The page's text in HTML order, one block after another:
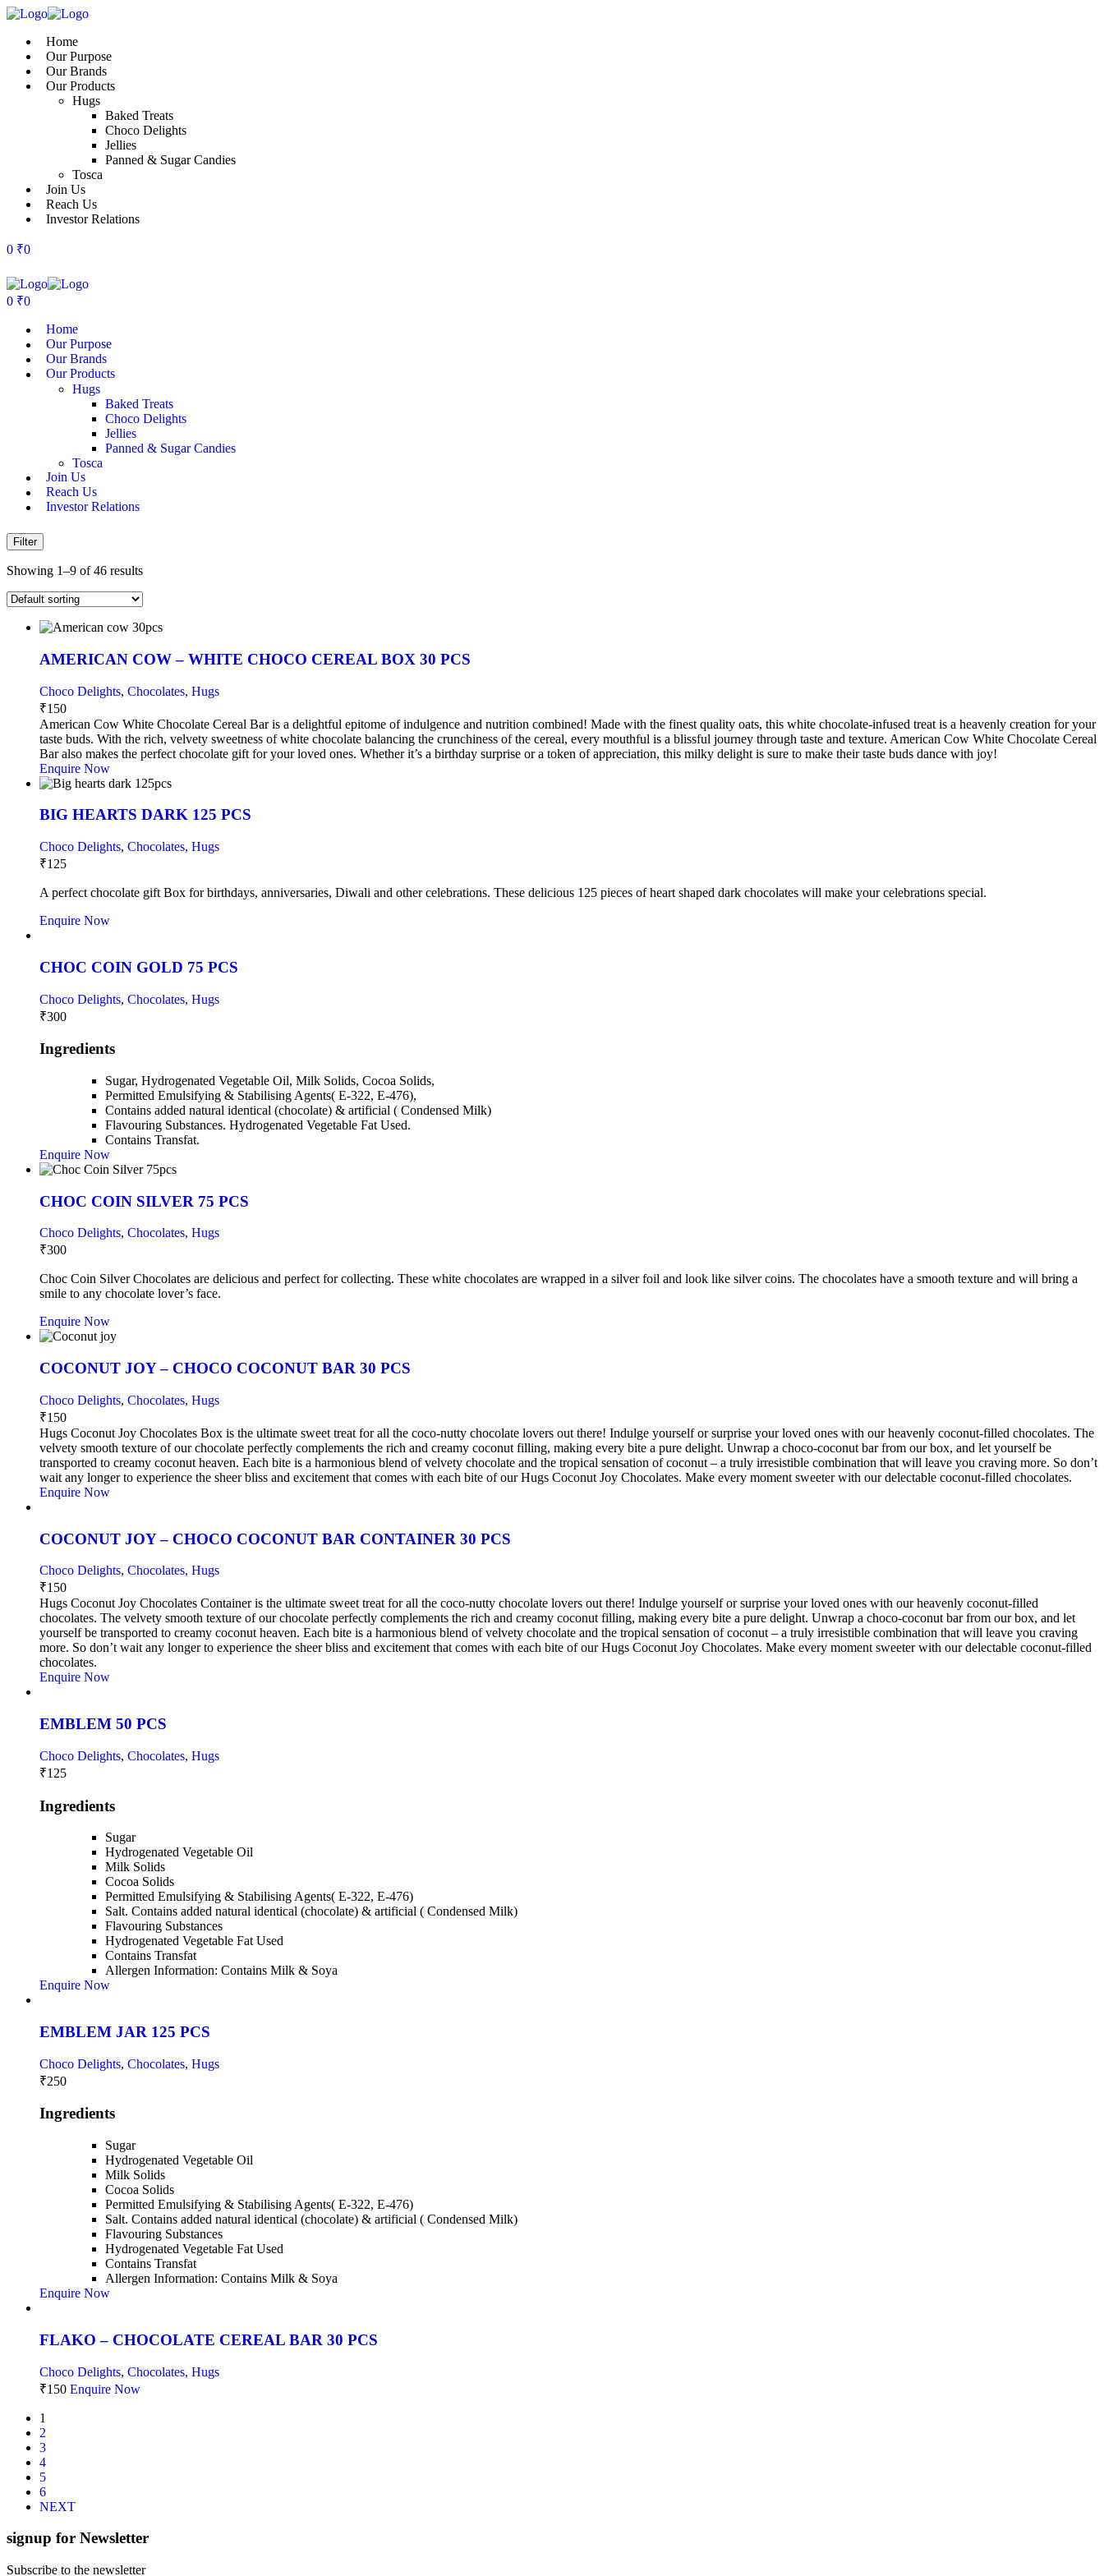
Home
Our Purpose
Our Brands
Our Products
Hugs
Baked Treats
Choco Delights
Jellies
Panned & Sugar Candies
Tosca
Join Us
Reach Us
Investor Relations
0 ₹0
0 ₹0
Home
Our Purpose
Our Brands
Our Products
Hugs
Baked Treats
Choco Delights
Jellies
Panned & Sugar Candies
Tosca
Join Us
Reach Us
Investor Relations
Filter
Showing 1–9 of 46 results
AMERICAN COW – WHITE CHOCO CEREAL BOX 30 PCS
Choco Delights, Chocolates, Hugs
₹150
American Cow White Chocolate Cereal Bar is a delightful epitome of indulgence and nutrition combined! Made with the finest quality oats, this white chocolate-infused treat is a heavenly creation for your
taste buds. With the rich, velvety sweetness of white chocolate balancing the crunchiness of the cereal, every mouthful is a blissful journey through taste and texture. American Cow White Chocolate Cereal
Bar also makes the perfect chocolate gift for your loved ones. Whether it’s a birthday surprise or a token of appreciation, this milky delight is sure to make their taste buds dance with joy!
Enquire Now
BIG HEARTS DARK 125 PCS
Choco Delights, Chocolates, Hugs
₹125
A perfect chocolate gift Box for birthdays, anniversaries, Diwali and other celebrations. These delicious 125 pieces of heart shaped dark chocolates will make your celebrations special.
Enquire Now
CHOC COIN GOLD 75 PCS
Choco Delights, Chocolates, Hugs
₹300
Ingredients
Sugar, Hydrogenated Vegetable Oil, Milk Solids, Cocoa Solids,
Permitted Emulsifying & Stabilising Agents( E-322, E-476),
Contains added natural identical (chocolate) & artificial ( Condensed Milk)
Flavouring Substances. Hydrogenated Vegetable Fat Used.
Contains Transfat.
Enquire Now
CHOC COIN SILVER 75 PCS
Choco Delights, Chocolates, Hugs
₹300
Choc Coin Silver Chocolates are delicious and perfect for collecting. These white chocolates are wrapped in a silver foil and look like silver coins. The chocolates have a smooth texture and will bring a
smile to any chocolate lover’s face.
Enquire Now
COCONUT JOY – CHOCO COCONUT BAR 30 PCS
Choco Delights, Chocolates, Hugs
₹150
Hugs Coconut Joy Chocolates Box is the ultimate sweet treat for all the coco-nutty chocolate lovers out there! Indulge yourself or surprise your loved ones with our heavenly coconut-filled chocolates. The
velvety smooth texture of our chocolate perfectly complements the rich and creamy coconut filling, making every bite a pure delight. Unwrap a choco-coconut bar from our box, and let yourself be
transported to creamy coconut heaven. Each bite is a harmonious blend of velvety chocolate and the tropical sensation of coconut – a truly irresistible combination that will leave you craving more. So don’t
wait any longer to experience the sheer bliss and excitement that comes with each bite of our Hugs Coconut Joy Chocolates. Make every moment sweeter with our delectable coconut-filled chocolates.
Enquire Now
COCONUT JOY – CHOCO COCONUT BAR CONTAINER 30 PCS
Choco Delights, Chocolates, Hugs
₹150
Hugs Coconut Joy Chocolates Container is the ultimate sweet treat for all the coco-nutty chocolate lovers out there! Indulge yourself or surprise your loved ones with our heavenly coconut-filled
chocolates. The velvety smooth texture of our chocolate perfectly complements the rich and creamy coconut filling, making every bite a pure delight. Unwrap a choco-coconut bar from our box, and let
yourself be transported to creamy coconut heaven. Each bite is a harmonious blend of velvety chocolate and the tropical sensation of coconut – a truly irresistible combination that will leave you craving
more. So don’t wait any longer to experience the sheer bliss and excitement that comes with each bite of our Hugs Coconut Joy Chocolates. Make every moment sweeter with our delectable coconut-filled
chocolates.
Enquire Now
EMBLEM 50 PCS
Choco Delights, Chocolates, Hugs
₹125
Ingredients
Sugar
Hydrogenated Vegetable Oil
Milk Solids
Cocoa Solids
Permitted Emulsifying & Stabilising Agents( E-322, E-476)
Salt. Contains added natural identical (chocolate) & artificial ( Condensed Milk)
Flavouring Substances
Hydrogenated Vegetable Fat Used
Contains Transfat
Allergen Information: Contains Milk & Soya
Enquire Now
EMBLEM JAR 125 PCS
Choco Delights, Chocolates, Hugs
₹250
Ingredients
Sugar
Hydrogenated Vegetable Oil
Milk Solids
Cocoa Solids
Permitted Emulsifying & Stabilising Agents( E-322, E-476)
Salt. Contains added natural identical (chocolate) & artificial ( Condensed Milk)
Flavouring Substances
Hydrogenated Vegetable Fat Used
Contains Transfat
Allergen Information: Contains Milk & Soya
Enquire Now
FLAKO – CHOCOLATE CEREAL BAR 30 PCS
Choco Delights, Chocolates, Hugs
₹150 Enquire Now
1
2
3
4
5
6
NEXT
signup for Newsletter
Subscribe to the newsletter